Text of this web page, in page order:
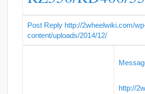
Post Reply http://2wheelwiki.com/
content/uploads/2014/12/
http://